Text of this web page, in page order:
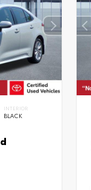
INTERIOR
BLACK